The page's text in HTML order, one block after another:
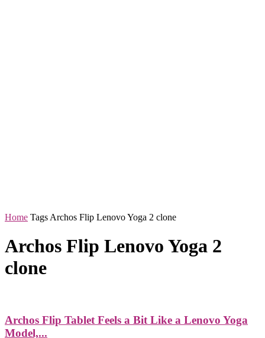
Home Tags Archos Flip Lenovo Yoga 2 clone
Archos Flip Lenovo Yoga 2
clone
Archos Flip Tablet Feels a Bit Like a Lenovo Yoga
Model,...